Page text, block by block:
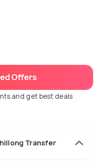
Offers
and get best deals
Transfer